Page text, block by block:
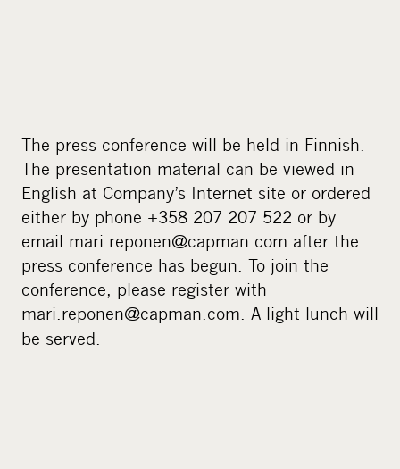
The press conference will be held in Finnish.
The presentation material can be viewed in
English at Company’s Internet site or ordered
either by phone +358 207 207 522 or by
email mari.reponen@capman.com after the
press conference has begun. To join the
conference, please register with
mari.reponen@capman.com. A light lunch will
be served.